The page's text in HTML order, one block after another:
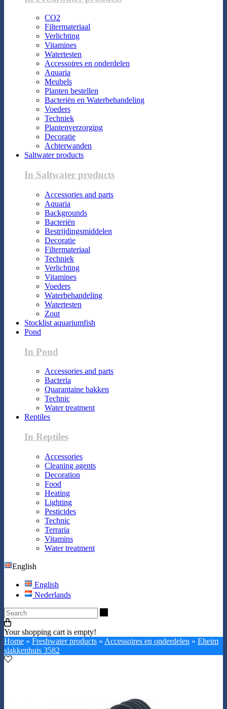
CO2
Filtermateriaal
Verlichting
Vitamines
Watertesten
Accessoires en onderdelen
Aquaria
Meubels
Planten bestellen
Bacteriën en Waterbehandeling
Voeders
Techniek
Plantenverzorging
Decoratie
Achterwanden
Saltwater products
In Saltwater products
Accessories and parts
Aquaria
Backgrounds
Bacteriën
Bestrijdingsmiddelen
Decoratie
Filtermateriaal
Techniek
Verlichting
Vitamines
Voeders
Waterbehandeling
Watertesten
Zout
Stocklist aquariumfish
Pond
In Pond
Accessories and parts
Bacteria
Quarantaine bakken
Technic
Water treatment
Reptiles
In Reptiles
Accessories
Cleaning agents
Decoration
Food
Heating
Lighting
Pesticides
Technic
Terraria
Vitamins
Water treatment
English
English
Nederlands
Your shopping cart is empty!
Home » Freshwater products » Accessoires en onderdelen » Eheim
slakkenhuis 3582